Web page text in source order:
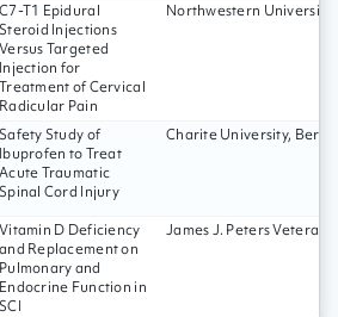
C7-T1 Epidural
Steroid Injections
Versus Targeted
Injection for
Treatment of Cervical
Radicular Pain
Northwestern University
Safety Study of
Ibuprofen to Treat
Acute Traumatic
Spinal Cord Injury
Charite University,
Vitamin D Deficiency
and Replacement on
Pulmonary and
Endocrine Function in
SCI
James J. Peters